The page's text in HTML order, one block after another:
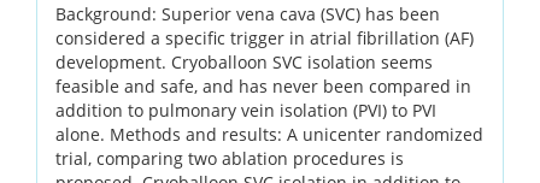
Background: Superior vena cava (SVC) has been
considered a specific trigger in atrial fibrillation (AF)
development. Cryoballoon SVC isolation seems
feasible and safe, and has never been compared in
addition to pulmonary vein isolation (PVI) to PVI
alone. Methods and results: A unicenter randomized
trial, comparing two ablation procedures is